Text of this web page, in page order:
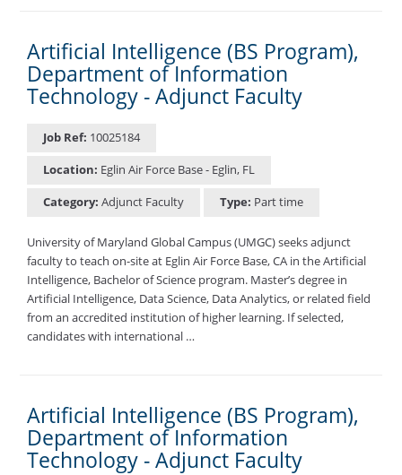
Artificial Intelligence (BS Program),
Department of Information
Technology - Adjunct Faculty
Job Ref: 10025184
Location: Eglin Air Force Base - Eglin, FL
Category: Adjunct Faculty Type: Part time
University of Maryland Global Campus (UMGC) seeks adjunct
faculty to teach on-site at Eglin Air Force Base, CA in the Artificial
Intelligence, Bachelor of Science program. Master’s degree in
Artificial Intelligence, Data Science, Data Analytics, or related field
from an accredited institution of higher learning. If selected,
candidates with international …
Artificial Intelligence (BS Program),
Department of Information
Technology - Adjunct Faculty